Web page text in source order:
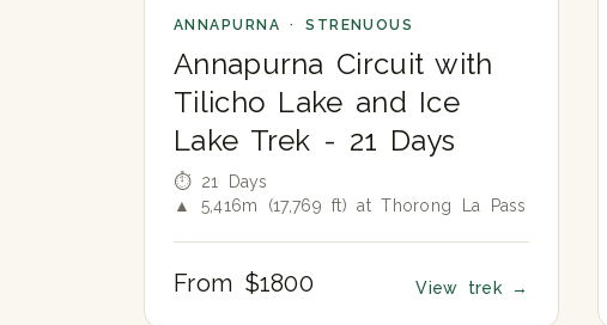
ANNAPURNA · STRENUOUS
Annapurna Circuit with
Tilicho Lake and Ice
Lake Trek - 21 Days
⏱ 21 Days
▲ 5,416m (17,769 ft) at Thorong La Pass
From $1800 View trek →